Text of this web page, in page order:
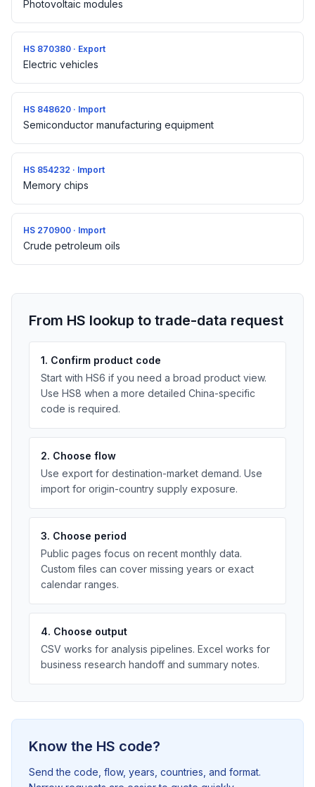
Photovoltaic modules
HS 870380 · Export
Electric vehicles
HS 848620 · Import
Semiconductor manufacturing equipment
HS 854232 · Import
Memory chips
HS 270900 · Import
Crude petroleum oils
From HS lookup to trade-data request
1. Confirm product code
Start with HS6 if you need a broad product view.
Use HS8 when a more detailed China-specific
code is required.
2. Choose flow
Use export for destination-market demand. Use
import for origin-country supply exposure.
3. Choose period
Public pages focus on recent monthly data.
Custom files can cover missing years or exact
calendar ranges.
4. Choose output
CSV works for analysis pipelines. Excel works for
business research handoff and summary notes.
Know the HS code?
Send the code, flow, years, countries, and format.